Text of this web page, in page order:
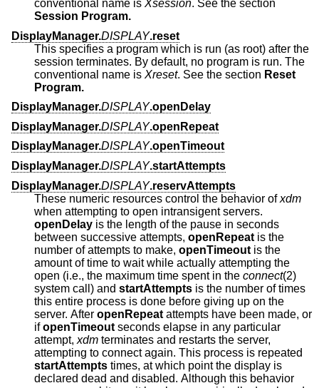
conventional name is Xsession. See the section
Session Program.
DisplayManager.DISPLAY.reset
This specifies a program which is run (as root) after the
session terminates. By default, no program is run. The
conventional name is Xreset. See the section Reset
Program.
DisplayManager.DISPLAY.openDelay
DisplayManager.DISPLAY.openRepeat
DisplayManager.DISPLAY.openTimeout
DisplayManager.DISPLAY.startAttempts
DisplayManager.DISPLAY.reservAttempts
These numeric resources control the behavior ofxdm
when attempting to open intransigent servers.
openDelay is the length of the pause in seconds
between successive attempts, openRepeat is the
number of attempts to make, openTimeout is the
amount of time to wait while actually attempting the
open (i.e., the maximum time spent in the connect(2)
system call) and startAttempts is the number of times
this entire process is done before giving up on the
server. After openRepeat attempts have been made, or
ifopenTimeout
attempt, xdm terminates and restarts the server,
attempting to connect again. This process is repeated
startAttempts times, at which point the display is
declared dead and disabled. Although this behavior